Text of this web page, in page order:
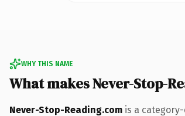
WHY THIS NAME
What makes Never-Stop-
Never-Stop-Reading.com is a